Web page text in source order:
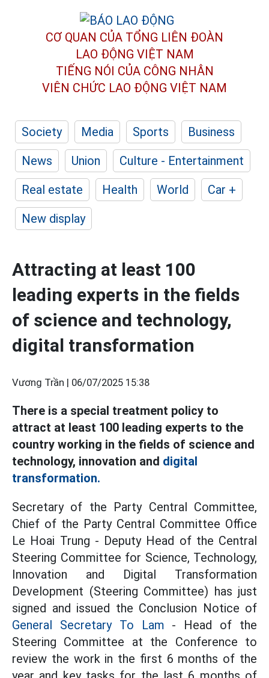
CƠ QUAN CỦA TỔNG LIÊN ĐOÀN
LAO ĐỘNG VIỆT NAM
TIẾNG NÓI CỦA CÔNG NHÂN
VIÊN CHỨC LAO ĐỘNG VIỆT NAM
Society Media Sports
Business
News
Union
Culture - Entertainment
Real estate
Health World
Car +
New display
Attracting at least 100
leading experts in the fields
of science and technology,
digital transformation
Vương Trần | 06/07/2025 15:38
There is a special treatment policy to
attract at least 100 leading experts to the
country working in the fields of science and
technology, innovation and digital
transformation.
Secretary of the Party Central Committee,
Chief of the Party Central Committee Office
Le Hoai Trung - Deputy Head of the Central
Steering Committee for Science, Technology,
Innovation and Digital Transformation
Development (Steering Committee) has just
signed and issued the Conclusion Notice of
General Secretary To Lam - Head of the
Steering Committee at the Conference to
review the work in the first 6 months of the